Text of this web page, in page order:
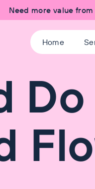
Need more value
Home